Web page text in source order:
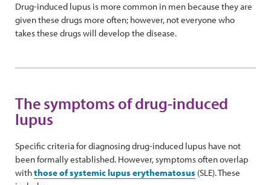
Drug-induced lupus is more common in men because they are
given these drugs more often; however, not everyone who
takes these drugs will develop the disease.
The symptoms of drug-induced
lupus
Specific criteria for diagnosing drug-induced lupus have not
been formally established. However, symptoms often overlap
withthose of systemic lupus erythematosus (SLE). These